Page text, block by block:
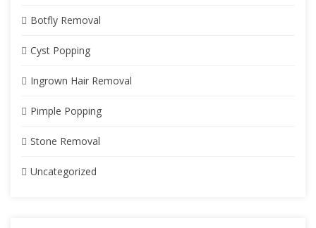
Botfly Removal
Cyst Popping
Ingrown Hair Removal
Pimple Popping
Stone Removal
Uncategorized